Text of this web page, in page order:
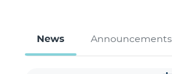
News Announcements